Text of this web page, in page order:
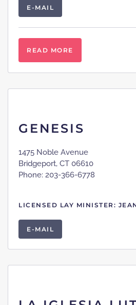
E-MAIL
READ MORE
GENESIS
1475 Noble Avenue
Bridgeport, CT 06610
Phone: 203-366-6778
LICENSED LAY MINISTER:
E-MAIL